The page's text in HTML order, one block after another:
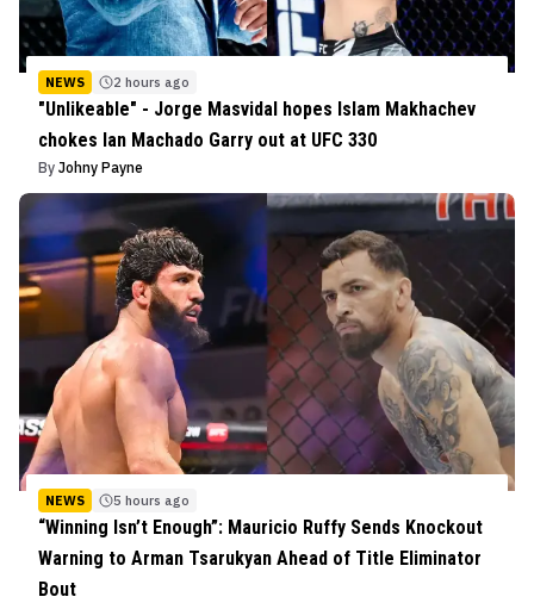
NEWS 2 hours ago
"Unlikeable" - Jorge Masvidal hopes Islam Makhachev
chokes Ian Machado Garry out at UFC 330
By Johny Payne
NEWS 5 hours ago
“Winning Isn’t Enough”: Mauricio Ruffy Sends Knockout
Warning to Arman Tsarukyan Ahead of Title Eliminator
Bout